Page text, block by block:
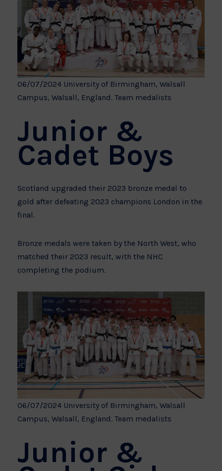
06/07/2024 University of Birmingham, Walsall
Campus, Walsall, England. Team medalists
Junior &
Cadet Boys
Scotland upgraded their 2023 bronze medal to
gold after defeating 2023 champions London in the
final.
Bronze medals were taken by the North West, who
matched their 2023 result, with the NHC
completing the podium.
06/07/2024 University of Birmingham, Walsall
Campus, Walsall, England. Team medalists
Junior &